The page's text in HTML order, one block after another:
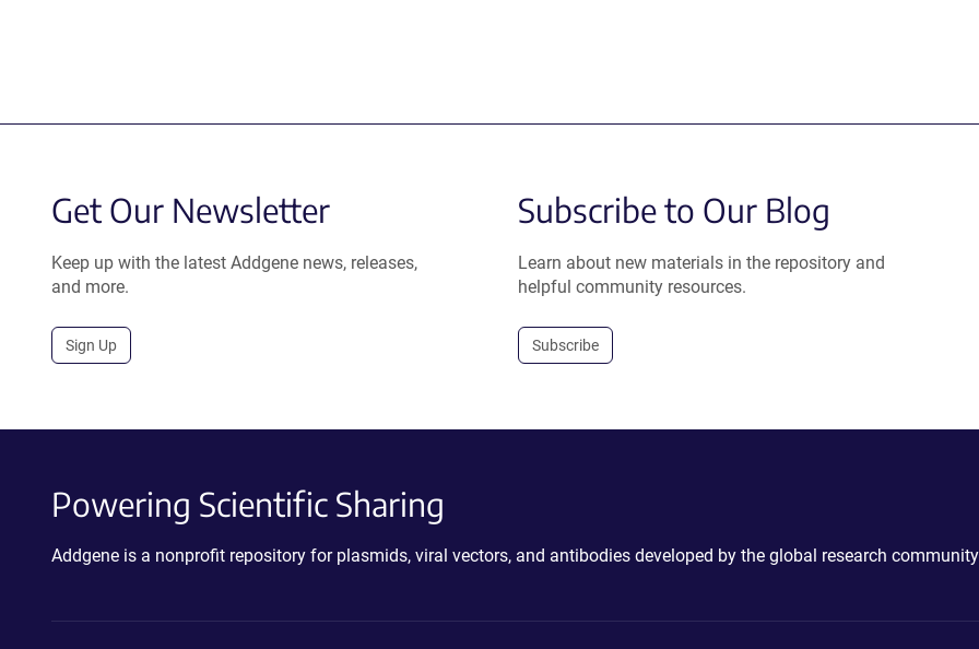
Get Our Newsletter
Keep up with the latest Addgene news, releases,
and more.
Sign Up
Subscribe to Our Blog
Learn about new materials in the repository and
helpful community resources.
Subscribe
Powering Scientific Sharing
Addgene is a nonprofit repository for plasmids, viral vectors, and antibodies developed by the global research